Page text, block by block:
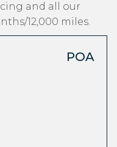
and all our
12,000 miles.
POA